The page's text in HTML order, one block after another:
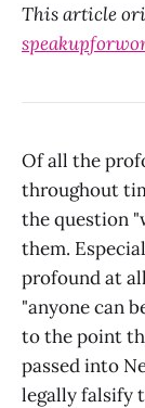
This article
Of all the
throughout
the question
them.
profound at
"anyone can
to the point
passed into
legally falsify